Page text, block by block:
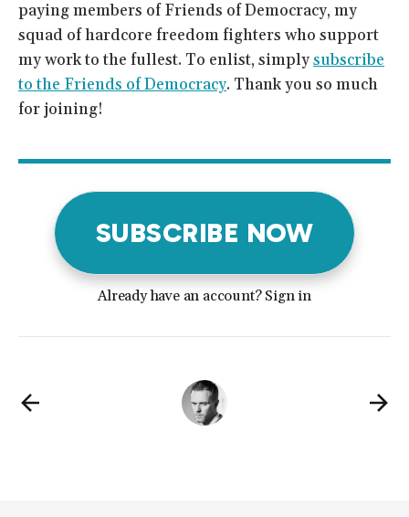
paying members of Friends of Democracy, my
squad of hardcore freedom fighters who support
my work to the fullest. To enlist, simplysubscribe
to the Friends of Democracy. Thank you so much
for joining!
SUBSCRIBE NOW
Already have an account? Sign in